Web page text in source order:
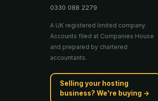
0330 088 2279
A UK registered limited company.
Accounts filed at Companies House
and prepared by chartered
accountants.
Selling your hosting
business? We're buying →